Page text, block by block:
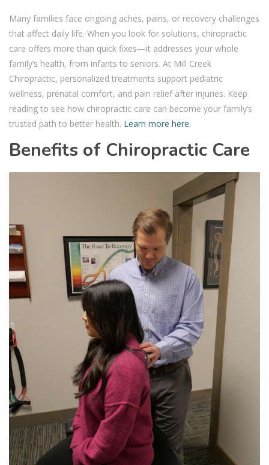
Many families face ongoing aches, pains, or recovery challenges
that affect daily life. When you look for solutions, chiropractic
care offers more than quick fixes—it addresses your whole
family’s health, from infants to seniors. At Mill Creek
Chiropractic, personalized treatments support pediatric
wellness, prenatal comfort, and pain relief after injuries. Keep
reading to see how chiropractic care can become your family’s
trusted path to better health. Learn more here.
Benefits of Chiropractic Care